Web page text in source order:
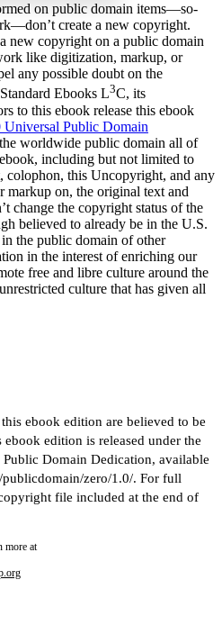
Decrease text margins
on public domain items⁠—so-
create a new copyright.
new copyright on a public domain
like digitization, markup, or
any possible doubt on the
Ebooks L3C, its
to this ebook release this ebook
Universal Public Domain
worldwide public domain all of
including but not limited to
colophon, this Uncopyright, and any
markup on, the original text and
change the copyright status of the
believed to already be in the U.S.
the public domain of other
in the interest of enriching our
free and libre culture around the
culture that has given all
ebook edition are believed to be
edition is released under the
Domain Dedication, available
zero/1.0/. For full
file included at the end of
more at